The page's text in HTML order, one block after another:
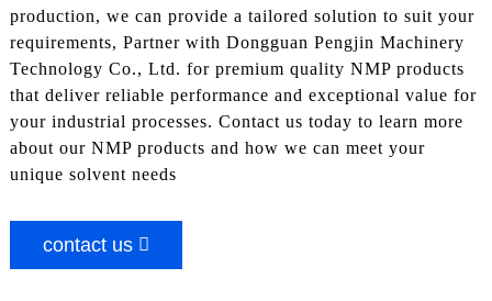
production, we can provide a tailored solution to suit your
requirements, Partner with Dongguan Pengjin Machinery
Technology Co., Ltd. for premium quality NMP products
that deliver reliable performance and exceptional value for
your industrial processes. Contact us today to learn more
about our NMP products and how we can meet your
unique solvent needs
contact us